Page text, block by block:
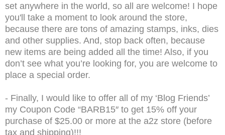
set anywhere in the world, so all are welcome! I hope
you'll take a moment to look around the store,
because there are tons of amazing stamps, inks, dies
and other supplies. And, stop back often, because
new items are being added all the time! Also, if you
don’t see what you’re looking for, you are welcome to
place a special order.
- Finally, I would like to offer all of my ‘Blog Friends’
my Coupon Code “BARB15″ to get 15% off your
purchase of $25.00 or more at the a2z store (before
tax and shipping)!!!